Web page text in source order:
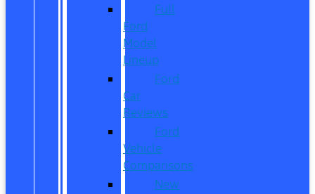
Full
Ford
Model
Lineup
Ford
Car
Reviews
Ford
Vehicle
Comparisons
New